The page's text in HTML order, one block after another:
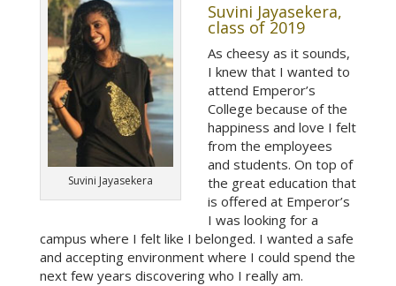
Suvini Jayasekera
Suvini Jayasekera,
class of 2019
As cheesy as it sounds,
I knew that I wanted to
attend Emperor’s
College because of the
happiness and love I felt
from the employees
and students. On top of
the great education that
is offered at Emperor’s
I was looking for a
campus where I felt like I belonged. I wanted a safe
and accepting environment where I could spend the
next few years discovering who I really am.